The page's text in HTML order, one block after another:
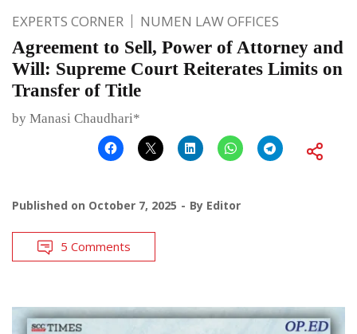
EXPERTS CORNER NUMEN LAW OFFICES
Agreement to Sell, Power of Attorney and
Will: Supreme Court Reiterates Limits on
Transfer of Title
by Manasi Chaudhari*
Published on October 7, 2025 By Editor
5 Comments